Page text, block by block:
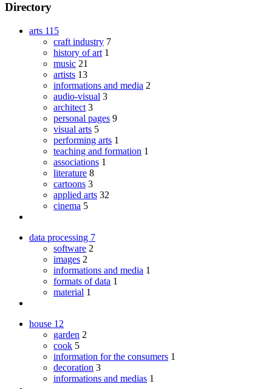
Directory
arts 115
craft industry 7
history of art 1
music 21
artists 13
informations and media 2
audio-visual 3
architect 3
personal pages 9
visual arts 5
performing arts 1
teaching and formation 1
associations 1
literature 8
cartoons 3
applied arts 32
cinema 5
data processing 7
software 2
images 2
informations and media 1
formats of data 1
material 1
house 12
garden 2
cook 5
information for the consumers 1
decoration 3
informations and medias 1